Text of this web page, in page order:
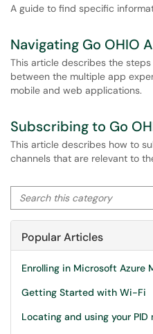
A guide to find specific
Navigating Go OHIO
This article describes the
between the multiple app
mobile and web applications.
Subscribing to Go
This article describes how to
channels that are relevant to
Search this category
Popular Articles
Enrolling in Microsoft Azure
Getting Started with Wi-Fi
Locating and using your PID